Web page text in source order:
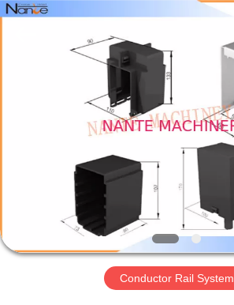
PRODUCTS
ABOUT
FACTORY
Shaoxing
Nante
Conductor Rail System